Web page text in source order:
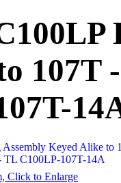
107T
Click to Enlarge